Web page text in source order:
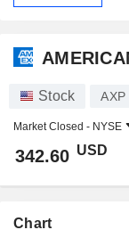
Stock AXP
Market Closed - NYSE
342.60 USD
Chart